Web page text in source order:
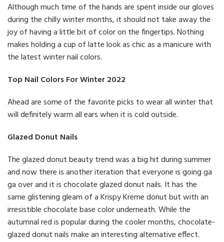
Although much time of the hands are spent inside our gloves
during the chilly winter months, it should not take away the
joy of having a little bit of color on the fingertips. Nothing
makes holding a cup of latte look as chic as a manicure with
the latest winter nail colors.
Top Nail Colors For Winter 2022
Ahead are some of the favorite picks to wear all winter that
will definitely warm all ears when it is cold outside.
Glazed Donut Nails
The glazed donut beauty trend was a big hit during summer
and now there is another iteration that everyone is going ga
ga over and it is chocolate glazed donut nails. It has the
same glistening gleam of a Krispy Kreme donut but with an
irresistible chocolate base color underneath. While the
autumnal red is popular during the cooler months, chocolate-
glazed donut nails make an interesting alternative effect.